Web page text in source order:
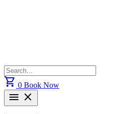
Search
for:
shopping_cart 0 Book Now
menu close